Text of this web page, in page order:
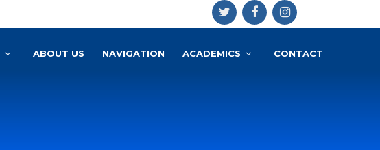
ABOUT US NAVIGATION ACADEMICS CONTACT